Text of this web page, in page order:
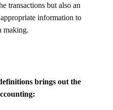
transactions but also an
information to
making.
brings out the